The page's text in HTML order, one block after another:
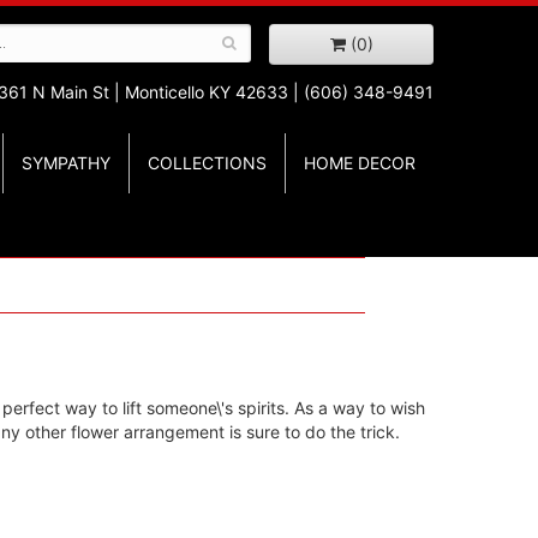
(0)
N Main St | Monticello KY 42633 | (606) 348-9491
SYMPATHY COLLECTIONS HOME DECOR
way to lift someone\'s spirits. As a way to wish
other flower arrangement is sure to do the trick.